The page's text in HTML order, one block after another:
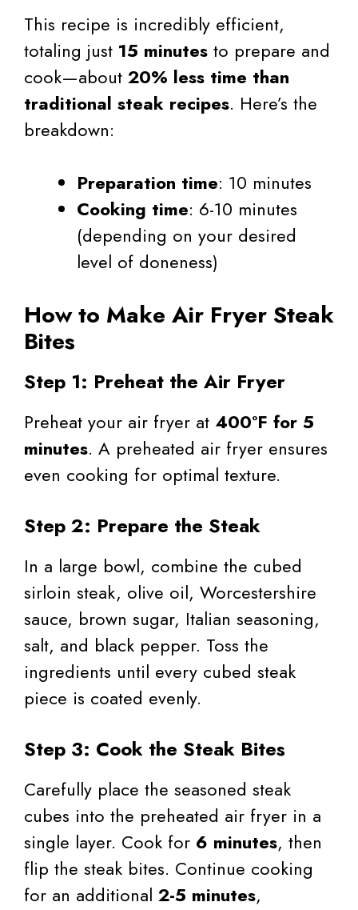
This recipe is incredibly efficient,
totaling just 15 minutes to prepare and
cook—about 20% less time than
traditional steak recipes. Here’s the
breakdown:
Preparation time: 10 minutes
Cooking time: 6-10 minutes
(depending on your desired
level of doneness)
How to Make Air Fryer Steak
Bites
Step 1: Preheat the Air Fryer
Preheat your air fryer at 400°F for 5
minutes. A preheated air fryer ensures
even cooking for optimal texture.
Step 2: Prepare the Steak
In a large bowl, combine the cubed
sirloin steak, olive oil, Worcestershire
sauce, brown sugar, Italian seasoning,
salt, and black pepper. Toss the
ingredients until every cubed steak
piece is coated evenly.
Step 3: Cook the Steak Bites
Carefully place the seasoned steak
cubes into the preheated air fryer in a
single layer. Cook for 6 minutes, then
flip the steak bites. Continue cooking
for an additional 2-5 minutes,